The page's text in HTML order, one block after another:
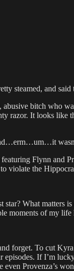
steamed, and
bitch who
It looks like
Flynn and
violate the
What matters
moments of my
forget. To cut
If I’m
Provenza’s